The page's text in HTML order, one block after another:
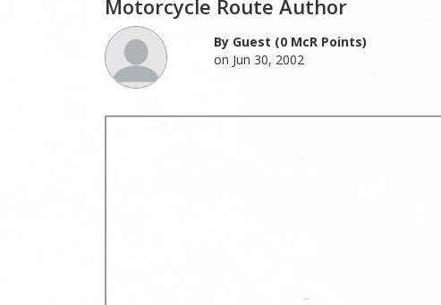
Motorcycle Route Author
By Guest (0 McR Points)
on Jun 30, 2002